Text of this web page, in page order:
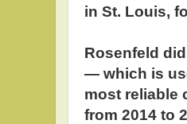
in St. Louis,
Rosenfeld
— which is
most reliable
from 2014 to